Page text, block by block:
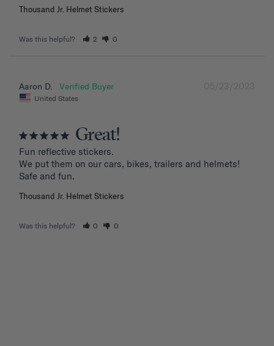
Thousand Jr. Helmet Stickers
Was this helpful? 2 0
05/23/2023
Aaron D.
United States
Great!
Fun reflective stickers.
We put them on our cars, bikes, trailers and helmets!
Safe and fun.
Thousand Jr. Helmet Stickers
Was this helpful? 0 0